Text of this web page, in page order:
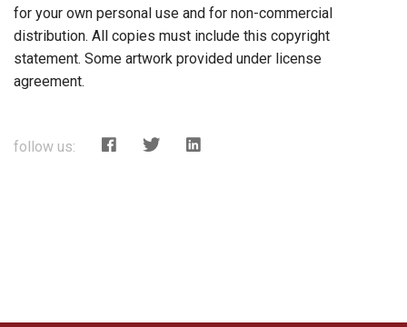
for your own personal use and for non-commercial
distribution. All copies must include this copyright
statement. Some artwork provided under license
agreement.
follow us: